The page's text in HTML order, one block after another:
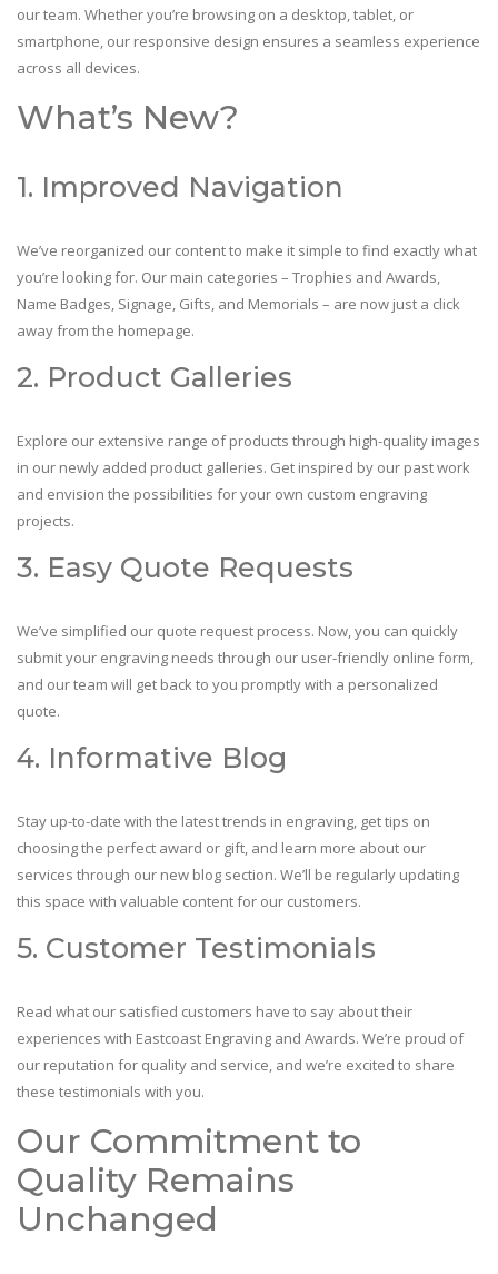
our team. Whether you’re browsing on a desktop, tablet, or
smartphone, our responsive design ensures a seamless experience
across all devices.
What’s New?
1. Improved Navigation
We’ve reorganized our content to make it simple to find exactly what
you’re looking for. Our main categories – Trophies and Awards,
Name Badges, Signage, Gifts, and Memorials – are now just a click
away from the homepage.
2. Product Galleries
Explore our extensive range of products through high-quality images
in our newly added product galleries. Get inspired by our past work
and envision the possibilities for your own custom engraving
projects.
3. Easy Quote Requests
We’ve simplified our quote request process. Now, you can quickly
submit your engraving needs through our user-friendly online form,
and our team will get back to you promptly with a personalized
quote.
4. Informative Blog
Stay up-to-date with the latest trends in engraving, get tips on
choosing the perfect award or gift, and learn more about our
services through our new blog section. We’ll be regularly updating
this space with valuable content for our customers.
5. Customer Testimonials
Read what our satisfied customers have to say about their
experiences with Eastcoast Engraving and Awards. We’re proud of
our reputation for quality and service, and we’re excited to share
these testimonials with you.
Our Commitment to
Quality Remains
Unchanged